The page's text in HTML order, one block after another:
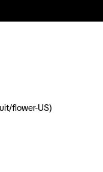
flower-US)